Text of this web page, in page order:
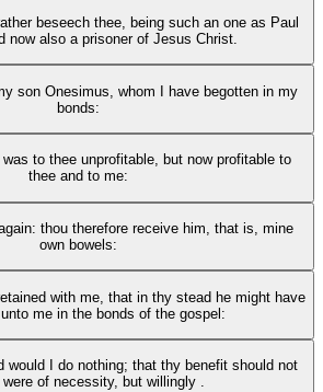
beseech thee, being such an one as Paul
now also a prisoner of Jesus Christ.
son Onesimus, whom I have begotten in my
bonds:
to thee unprofitable, but now profitable to
thee and to me:
thou therefore receive him, that is, mine
own bowels:
with me, that in thy stead he might have
me in the bonds of the gospel:
would I do nothing; that thy benefit should not
were of necessity, but willingly .